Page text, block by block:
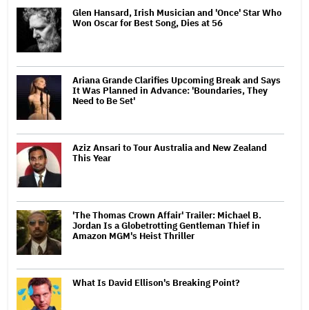
Glen Hansard, Irish Musician and 'Once' Star Who
Won Oscar for Best Song, Dies at 56
Ariana Grande Clarifies Upcoming Break and Says
It Was Planned in Advance: 'Boundaries, They
Need to Be Set'
Aziz Ansari to Tour Australia and New Zealand
This Year
'The Thomas Crown Affair' Trailer: Michael B.
Jordan Is a Globetrotting Gentleman Thief in
Amazon MGM's Heist Thriller
What Is David Ellison's Breaking Point?